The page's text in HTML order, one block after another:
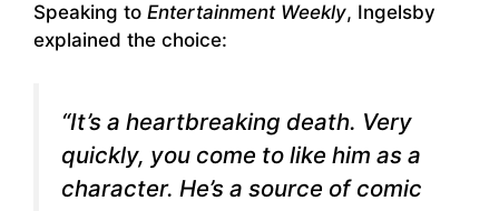
Speaking to Entertainment Weekly, Ingelsby
explained the choice:
“It’s a heartbreaking death. Very
quickly, you come to like him as a
character. He’s a source of comic